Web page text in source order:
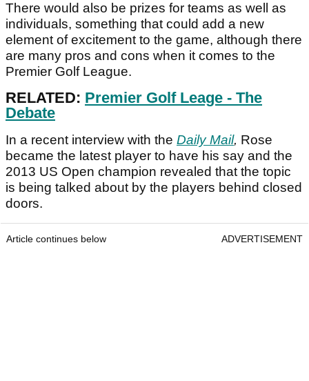
There would also be prizes for teams as well as
individuals, something that could add a new
element of excitement to the game, although there
are many pros and cons when it comes to the
Premier Golf League.
RELATED: Premier Golf Leage - The
Debate
In a recent interview with the Daily Mail, Rose
became the latest player to have his say and the
2013 US Open champion revealed that the topic
is being talked about by the players behind closed
doors.
Article continues below ADVERTISEMENT